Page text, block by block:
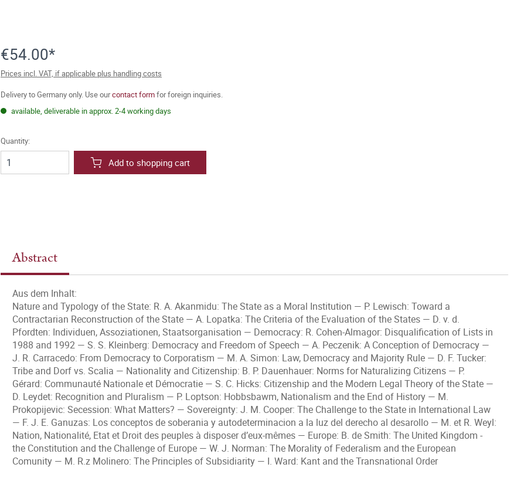
€54.00*
Prices incl. VAT, if applicable plus handling costs
Delivery to Germany only. Use ourcontact formfor foreign inquiries.
available, deliverable in approx. 2-4 working days
Quantity:
Add to shopping cart
Abstract
Aus dem Inhalt:
Nature and Typology of the State: R. A. Akanmidu: The State as a Moral Institution — P. Lewisch: Toward a
Contractarian Reconstruction of the State — A. Lopatka: The Criteria of the Evaluation of the States — D. v. d.
Pfordten: Individuen, Assoziationen, Staatsorganisation — Democracy: R. Cohen-Almagor: Disqualification of Lists in
1988 and 1992 — S. S. Kleinberg: Democracy and Freedom of Speech — A. Peczenik: A Conception of Democracy —
J. R. Carracedo: From Democracy to Corporatism — M. A. Simon: Law, Democracy and Majority Rule — D. F. Tucker:
Tribe and Dorf vs. Scalia — Nationality and Citizenship: B. P. Dauenhauer: Norms for Naturalizing Citizens — P.
Gérard: Communauté Nationale et Démocratie — S. C. Hicks: Citizenship and the Modern Legal Theory of the State —
D. Leydet: Recognition and Pluralism — P. Loptson: Hobbsbawm, Nationalism and the End of History — M.
Prokopijevic: Secession: What Matters? — Sovereignty: J. M. Cooper: The Challenge to the State in International Law
— F. J. E. Ganuzas: Los conceptos de soberania y autodeterminacion a la luz del derecho al desarollo — M. et R. Weyl:
Nation, Nationalité, Etat et Droit des peuples à disposer d’eux-mêmes — Europe: B. de Smith: The United Kingdom -
the Constitution and the Challenge of Europe — W. J. Norman: The Morality of Federalism and the European
Comunity — M. R.z Molinero: The Principles of Subsidiarity — I. Ward: Kant and the Transnational Order